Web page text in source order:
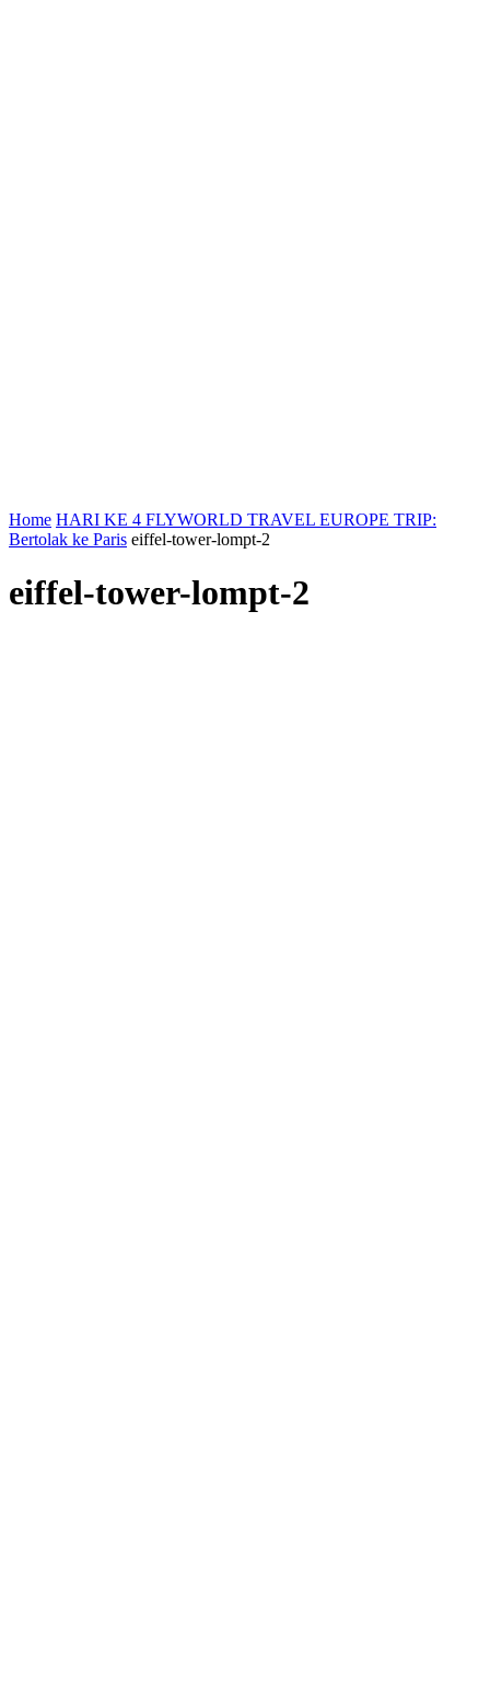
Home HARI KE 4 FLYWORLD TRAVEL EUROPE TRIP:
Bertolak ke Paris eiffel-tower-lompt-2
eiffel-tower-lompt-2